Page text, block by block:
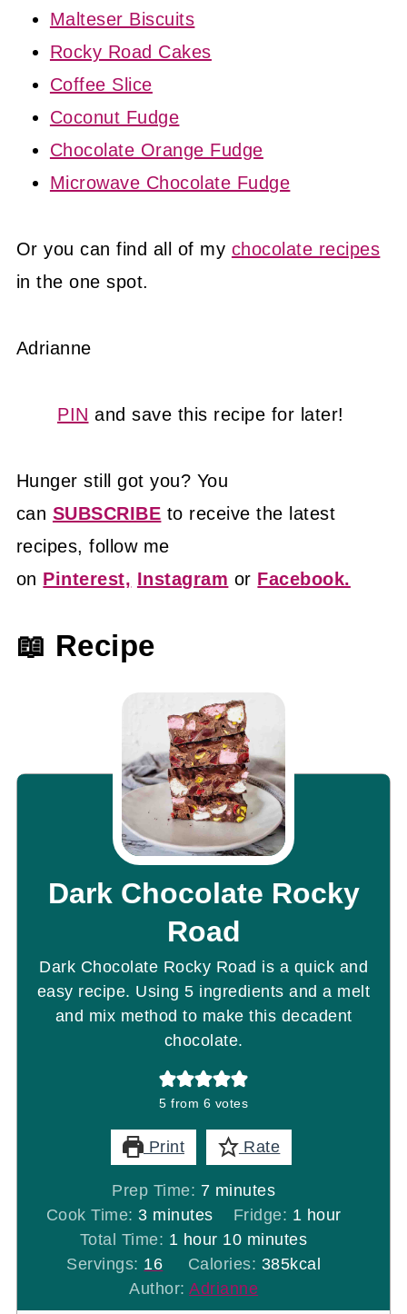
Malteser Biscuits
Rocky Road Cakes
Coffee Slice
Coconut Fudge
Chocolate Orange Fudge
Microwave Chocolate Fudge
Or you can find all of my chocolate recipes
in the one spot.
Adrianne
PIN and save this recipe for later!
Hunger still got you? You
can SUBSCRIBE to receive the latest
recipes, follow me
on Pinterest, Instagram or Facebook.
📖 Recipe
Dark Chocolate Rocky
Road
Dark Chocolate Rocky Road is a quick and
easy recipe. Using 5 ingredients and a melt
and mix method to make this decadent
chocolate.
5 from 6 votes
Print Rate
Prep Time: 7minutes
minutes
Cook Time: 3minutes
minutes Fridge: 1 hour
hour
Total Time: 1 hour
hour 10minutes
minutes
Servings: 16 Calories: 385kcal
Author:Adrianne